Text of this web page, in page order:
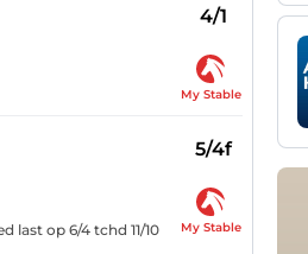
4/1
My Stable
5/4f
last op 6/4 tchd 11/10 My Stable